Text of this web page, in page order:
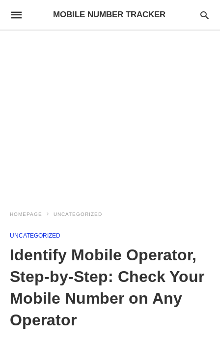
MOBILE NUMBER TRACKER
HOMEPAGE UNCATEGORIZED
UNCATEGORIZED
Identify Mobile Operator,
Step-by-Step: Check Your
Mobile Number on Any
Operator